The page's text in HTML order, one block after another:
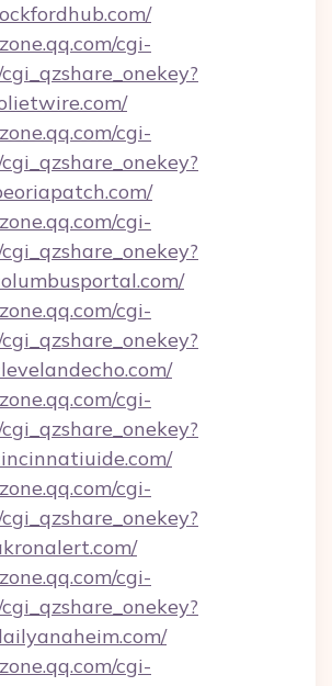
cgi-
cgi-
cgi-
cgi-
cgi-
cgi-
cgi-
cgi-